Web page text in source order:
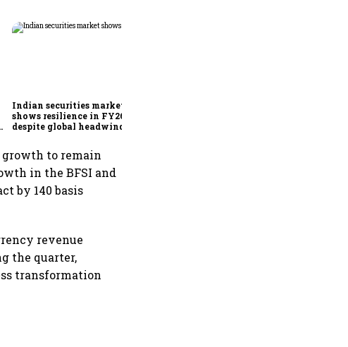
Indian securities market
shows resilience in FY26
despite global headwinds:
to remain
in the BFSI and
by 140 basis
revenue
the quarter,
transformation